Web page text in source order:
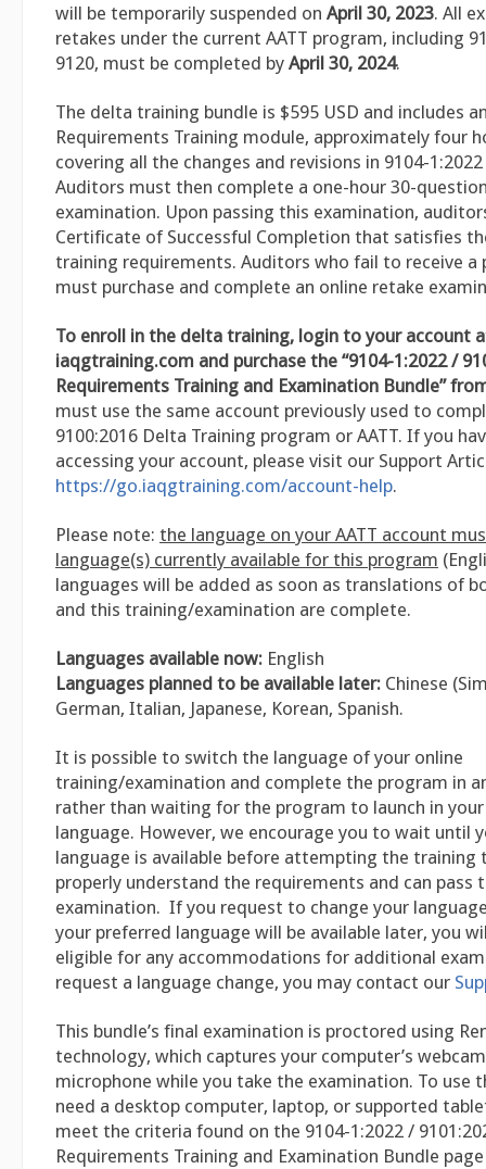
will be temporarily suspended on April 30, 2023. All
retakes under the current AATT program, including
9120, must be completed by April 30, 2024.
The delta training bundle is $595 USD and includes
Requirements Training module, approximately four
covering all the changes and revisions in 9104-
Auditors must then complete a one-hour 30-
examination. Upon passing this examination,
Certificate of Successful Completion that satisfies
training requirements. Auditors who fail to receive a
must purchase and complete an online retake
To enroll in the delta training, login to your account
iaqgtraining.com and purchase the “9104-1:2022 /
Requirements Training and Examination Bundle”
must use the same account previously used to
9100:2016 Delta Training program or AATT. If you
accessing your account, please visit our Support
https://go.iaqgtraining.com/account-help.
Please note: the language on your AATT account
language(s) currently available for this program
languages will be added as soon as translations of
and this training/examination are complete.
Languages available now: English
Languages planned to be available later: Chinese
German, Italian, Japanese, Korean, Spanish.
It is possible to switch the language of your online
training/examination and complete the program in
rather than waiting for the program to launch in
language. However, we encourage you to wait until
language is available before attempting the training
properly understand the requirements and can pass
examination. If you request to change your
your preferred language will be available later, you
eligible for any accommodations for additional
request a language change, you may contact our
This bundle’s final examination is proctored using
technology, which captures your computer’s
microphone while you take the examination. To use
need a desktop computer, laptop, or supported
meet the criteria found on the 9104-1:2022 /
Requirements Training and Examination Bundle